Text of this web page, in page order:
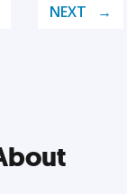
NEXT